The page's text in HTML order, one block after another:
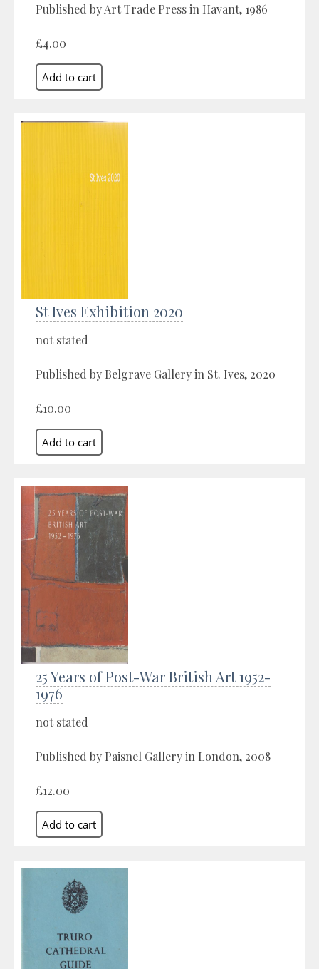
Published by Art Trade Press in Havant, 1986
£4.00
St Ives Exhibition 2020
not stated
Published by Belgrave Gallery in St. Ives, 2020
£10.00
25 Years of Post-War British Art 1952-
1976
not stated
Published by Paisnel Gallery in London, 2008
£12.00